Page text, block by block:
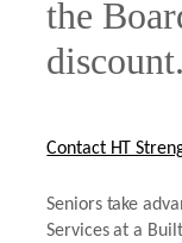
the
Contact HT
Seniors take
Services at a